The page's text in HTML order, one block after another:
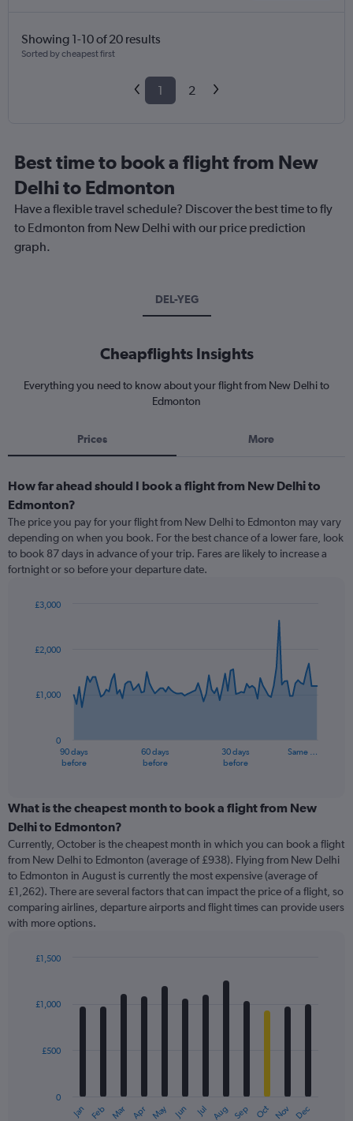
Showing 1-10 of 20 results
Sorted by cheapest first
1 2
Best time to book a flight from New
Delhi to Edmonton
Have a flexible travel schedule? Discover the best time to fly
to Edmonton from New Delhi with our price prediction
graph.
DEL-YEG
Cheapflights Insights
Everything you need to know about your flight from New Delhi to
Edmonton
Prices More
How far ahead should I book a flight from New Delhi to
Edmonton?
The price you pay for your flight from New Delhi to Edmonton may vary
depending on when you book. For the best chance of a lower fare, look
to book 87 days in advance of your trip. Fares are likely to increase a
fortnight or so before your departure date.
91
data
The
categories.
Range:
categories.
The
chart
has
1
Y
displaying
90 days
before
60 days
before
30 days
before
Same …
0
£1,000
£2,000
£3,000
What is the cheapest month to book a flight from New
Delhi to Edmonton?
Currently, October is the cheapest month in which you can book a flight
from New Delhi to Edmonton (average of £938). Flying from New Delhi
to Edmonton in August is currently the most expensive (average of
£1,262). There are several factors that can impact the price of a flight, so
comparing airlines, departure airports and flight times can provide users
with more options.
with
12
The
Jan Feb Mar Apr May Jun Jul Aug Sep Oct Nov Dec
0
£500
£1,000
£1,500